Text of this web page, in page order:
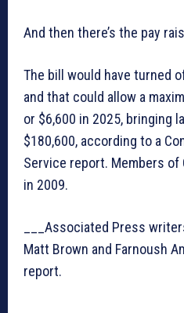
And then there’s the pay
The bill would have turned
and that could allow a
or $6,600 in 2025, bringing
$180,600, according to a
Service report. Members
in 2009.
___Associated Press
Matt Brown and Farnoush
report.